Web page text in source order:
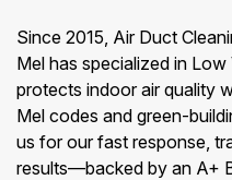
Since 2015, Air Duct
Mel has specialized in
protects indoor air quality
Mel codes and green-
us for our fast response,
results—backed by an A+